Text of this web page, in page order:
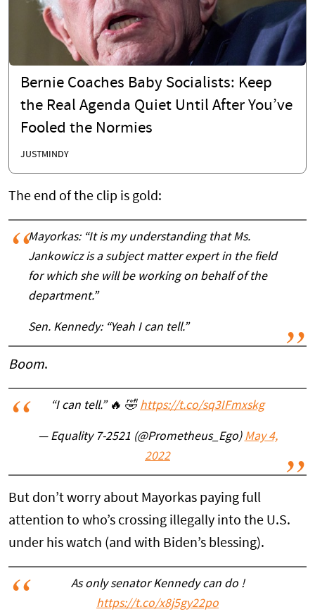
Bernie Coaches Baby Socialists: Keep
the Real Agenda Quiet Until After You’ve
Fooled the Normies
JUSTMINDY
The end of the clip is gold:
Mayorkas: “It is my understanding that Ms.
Jankowicz is a subject matter expert in the field
for which she will be working on behalf of the
department.”
Sen. Kennedy: “Yeah I can tell.”
Boom.
“I can tell.” 🔥 🤣 https://t.co/sq3IFmxskg
— Equality 7-2521 (@Prometheus_Ego) May 4,
2022
But don’t worry about Mayorkas paying full
attention to who’s crossing illegally into the U.S.
under his watch (and with Biden’s blessing).
As only senator Kennedy can do !
https://t.co/x8j5gy22po